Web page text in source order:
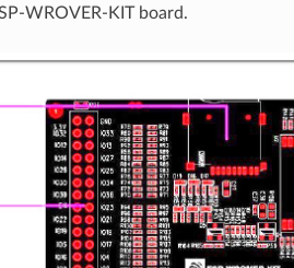
WROVER-KIT board.